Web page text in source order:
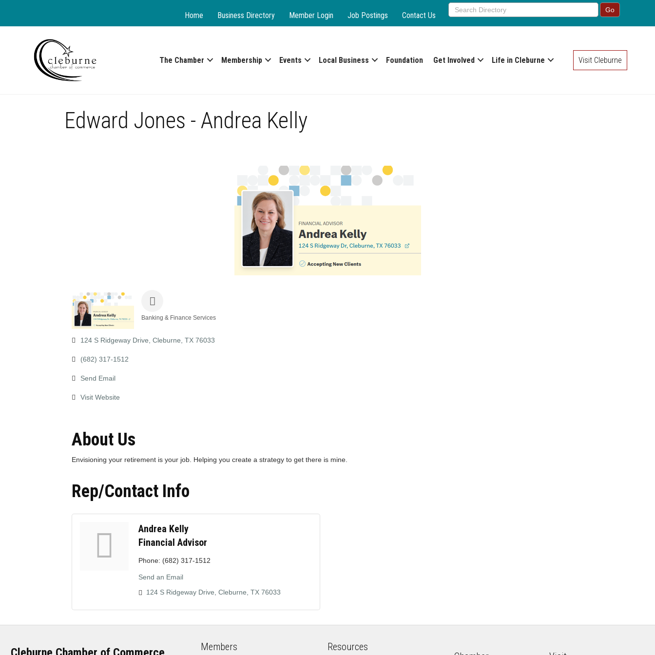
Home Business Directory Member Login Job Postings Contact Us
The Chamber Membership Events Local Business Foundation Get Involved Life in Cleburne Visit Cleburne
Edward Jones - Andrea Kelly
Banking & Finance Services
124 S Ridgeway Drive Cleburne TX 76033
(682) 317-1512
Send Email
Visit Website
About Us
Envisioning your retirement is your job. Helping you create a strategy to get there is mine.
Rep/Contact Info
Andrea Kelly
Financial Advisor
Phone: (682) 317-1512
Send an Email
124 S Ridgeway Drive Cleburne TX 76033
Members
Resources